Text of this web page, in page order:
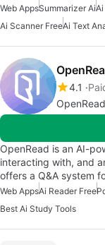
Web AppsSummarizer Ai
Ai Scanner FreeAi Text
4.1
OpenRead is an AI-
interacting with, and
offers a Q&A system
Web AppsAi Reader Free
Best Ai Study Tools